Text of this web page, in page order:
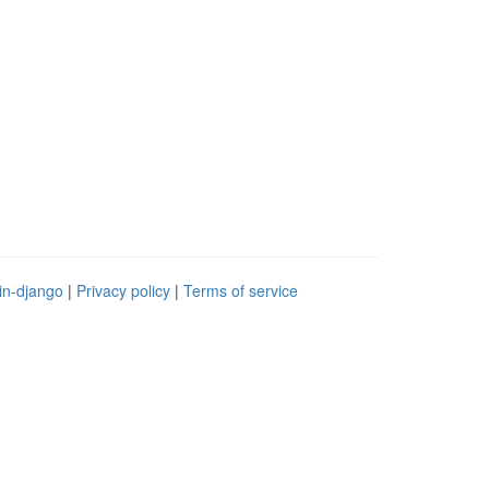
django | Privacy policy | Terms of service